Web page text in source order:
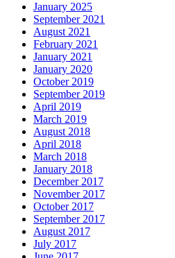
January 2025
September 2021
August 2021
February 2021
January 2021
January 2020
October 2019
September 2019
April 2019
March 2019
August 2018
April 2018
March 2018
January 2018
December 2017
November 2017
October 2017
September 2017
August 2017
July 2017